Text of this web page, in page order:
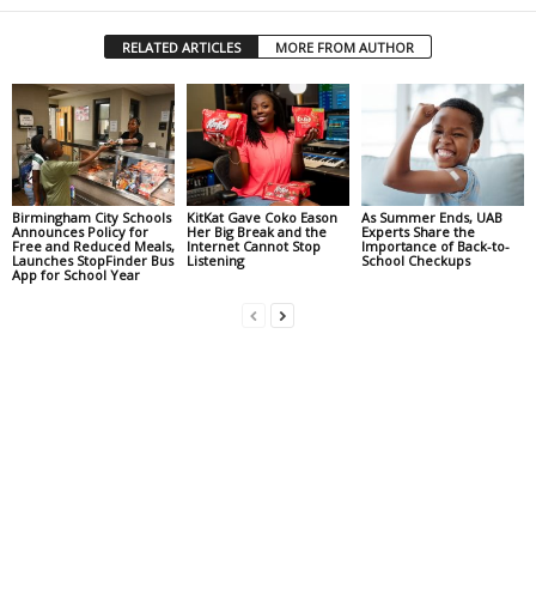
RELATED ARTICLES MORE FROM AUTHOR
Birmingham City Schools
Announces Policy for
Free and Reduced Meals,
Launches StopFinder Bus
App for School Year
KitKat Gave Coko Eason
Her Big Break and the
Internet Cannot Stop
Listening
As Summer Ends, UAB
Experts Share the
Importance of Back-to-
School Checkups